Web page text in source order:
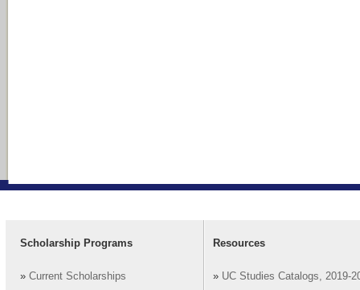
Scholarship Programs
» Current Scholarships
Resources
» UC Studies Catalogs, 2019-